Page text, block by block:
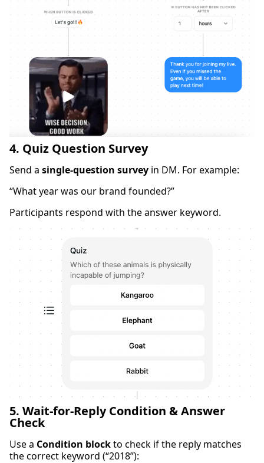
4. Quiz Question Survey
Send a single-question survey in DM. For example:
“What year was our brand founded?”
Participants respond with the answer keyword.
5. Wait-for-Reply Condition & Answer
Check
Use a Condition blockto check if the reply matches
the correct keyword (“2018”):